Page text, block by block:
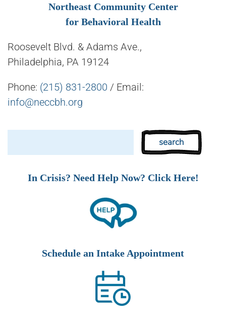
Northeast Community Center
for Behavioral Health
Roosevelt Blvd. & Adams Ave.,
Philadelphia, PA 19124
Phone: (215) 831-2800 / Email:
info@neccbh.org
In Crisis? Need Help Now? Click Here!
Schedule an Intake Appointment